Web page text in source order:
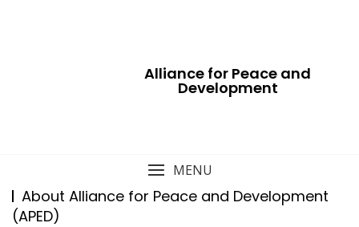
Alliance for Peace and
Development
MENU
About Alliance for Peace and Development
(APED)